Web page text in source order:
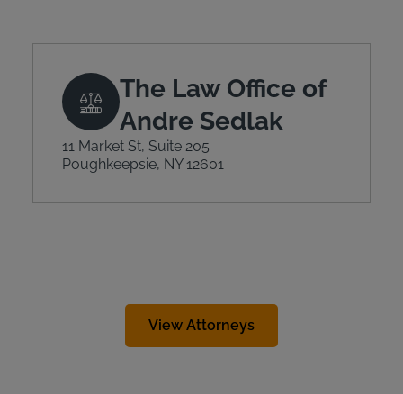
The Law Office of
Andre Sedlak
11 Market St, Suite 205
Poughkeepsie, NY 12601
View Attorneys